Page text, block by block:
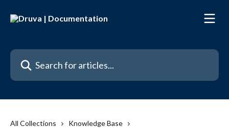
Search for articles...
All Collections
Knowledge Base